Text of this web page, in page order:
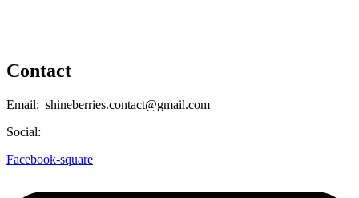
Contact
Email: shineberries.contact@gmail.com
Social:
Facebook-square